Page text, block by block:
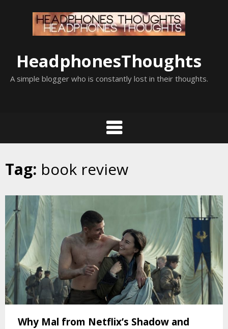
HeadphonesThoughts
A simple blogger who is constantly lost in their thoughts.
Tag: book review
Why Mal from Netflix’s Shadow and